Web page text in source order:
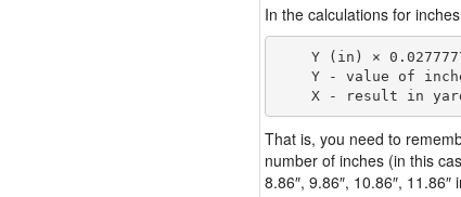
In the calculations for
Y (in) ×
Y - value of
That is, you need to
number of inches (in this
8.86″, 9.86″, 10.86″,